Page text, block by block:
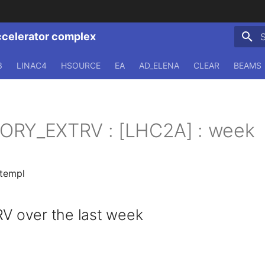
complex
LINAC4 HSOURCE EA AD_ELENA CLEAR BEAMS
: [LHC2A] : week
over the last week